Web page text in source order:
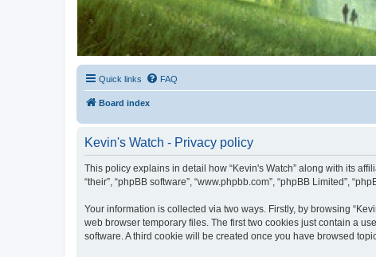
Quick links FAQ
Board index
Kevin's Watch - Privacy policy
This policy explains in detail how “Kevin's Watch” along with its
“their”, “phpBB software”, “www.phpbb.com”, “phpBB Limited”,
Your information is collected via two ways. Firstly, by browsing
web browser temporary files. The first two cookies just contain a
software. A third cookie will be created once you have browsed